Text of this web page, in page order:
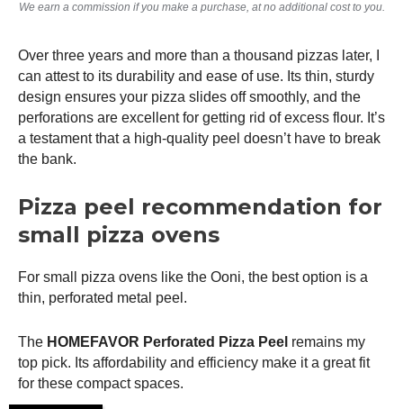
We earn a commission if you make a purchase, at no additional cost to you.
Over three years and more than a thousand pizzas later, I
can attest to its durability and ease of use. Its thin, sturdy
design ensures your pizza slides off smoothly, and the
perforations are excellent for getting rid of excess flour. It’s
a testament that a high-quality peel doesn’t have to break
the bank.
Pizza peel recommendation for
small pizza ovens
For small pizza ovens like the Ooni, the best option is a
thin, perforated metal peel.
The HOMEFAVOR Perforated Pizza Peel remains my
top pick. Its affordability and efficiency make it a great fit
for these compact spaces.